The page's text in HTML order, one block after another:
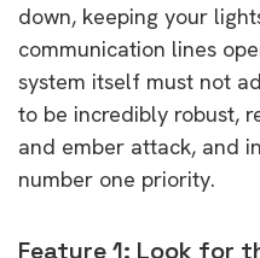
down, keeping your
communication lines
system itself must not
to be incredibly robust,
and ember attack, and
number one priority.
Feature 1: Look for